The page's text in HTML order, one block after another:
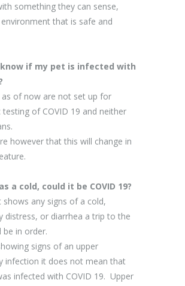
something they can sense,
that is safe and
know if my pet is infected with
as of now are not set up for
testing of COVID 19 and neither
however that this will change in
a cold, could it be COVID 19?
shows any signs of a cold,
distress, or diarrhea a trip to the
be in order.
signs of an upper
infection it does not mean that
infected with COVID 19. Upper